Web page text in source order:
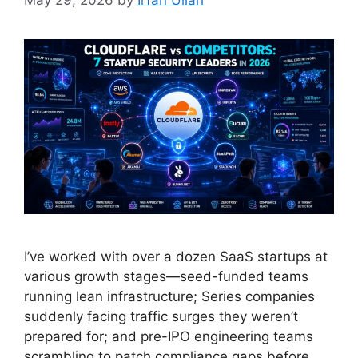
I’ve worked with over a dozen SaaS startups at
various growth stages—seed-funded teams
running lean infrastructure; Series companies
suddenly facing traffic surges they weren’t
prepared for; and pre-IPO engineering teams